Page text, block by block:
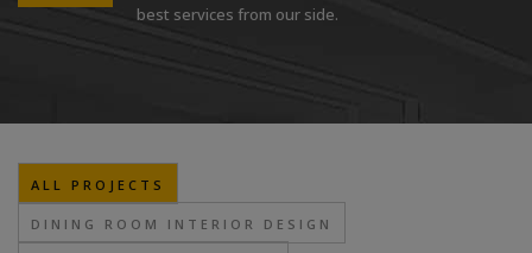
best services from our side.
ALL PROJECTS
DINING ROOM INTERIOR DESIGN